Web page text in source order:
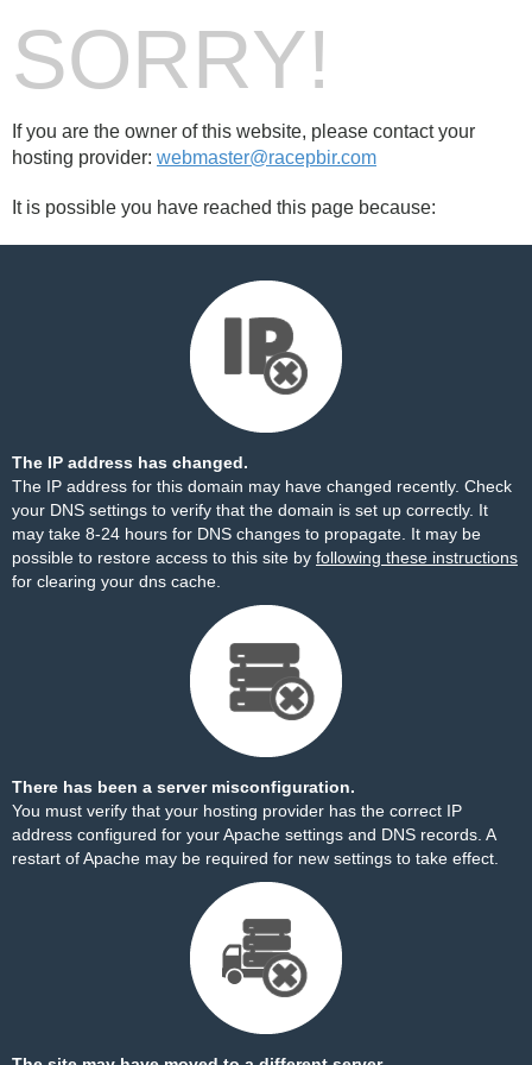
SORRY!
If you are the owner of this website, please contact your
hosting provider: webmaster@racepbir.com
It is possible you have reached this page because:
The IP address has changed.
The IP address for this domain may have changed recently. Check
your DNS settings to verify that the domain is set up correctly. It
may take 8-24 hours for DNS changes to propagate. It may be
possible to restore access to this site by following these instructions
for clearing your dns cache.
There has been a server misconfiguration.
You must verify that your hosting provider has the correct IP
address configured for your Apache settings and DNS records. A
restart of Apache may be required for new settings to take effect.